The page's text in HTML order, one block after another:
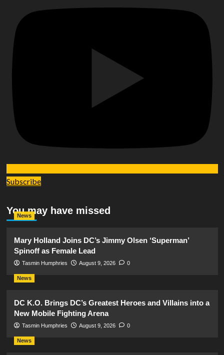
Subscribe
You may have missed
News
Mary Holland Joins DC’s Jimmy Olsen ‘Superman’
Spinoff as Female Lead
Tasmin Humphries August 9, 2026 0
News
DC K.O. Brings DC’s Greatest Heroes and Villains into a
New Mobile Fighting Arena
Tasmin Humphries August 9, 2026 0
News